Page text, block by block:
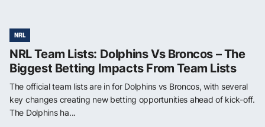
NRL
NRL Team Lists: Dolphins Vs Broncos – The
Biggest Betting Impacts From Team Lists
The official team lists are in for Dolphins vs Broncos, with several
key changes creating new betting opportunities ahead of kick-off.
The Dolphins ha...